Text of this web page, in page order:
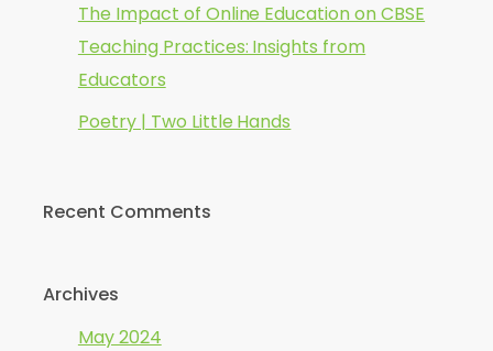
The Impact of Online Education on CBSE
Teaching Practices: Insights from
Educators
Poetry | Two Little Hands
Recent Comments
Archives
May 2024